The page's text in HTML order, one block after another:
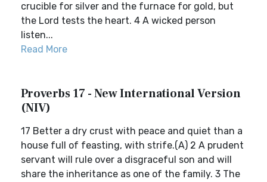
crucible for silver and the furnace for gold, but
the Lord tests the heart. 4 A wicked person
listen...
Read More
Proverbs 17 - New International Version
(NIV)
17 Better a dry crust with peace and quiet than a
house full of feasting, with strife.(A) 2 A prudent
servant will rule over a disgraceful son and will
share the inheritance as one of the family. 3 The